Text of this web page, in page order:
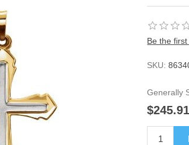
Be the
SKU:
Generally
$245.91